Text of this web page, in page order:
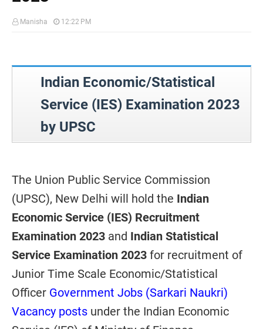
Manisha 12:22 PM
Indian Economic/Statistical
Service (IES) Examination 2023
by UPSC
The Union Public Service Commission
(UPSC), New Delhi will hold the Indian
Economic Service (IES) Recruitment
Examination 2023 and Indian Statistical
Service Examination 2023 for recruitment of
Junior Time Scale Economic/Statistical
Officer Government Jobs (Sarkari Naukri)
Vacancy posts under the Indian Economic